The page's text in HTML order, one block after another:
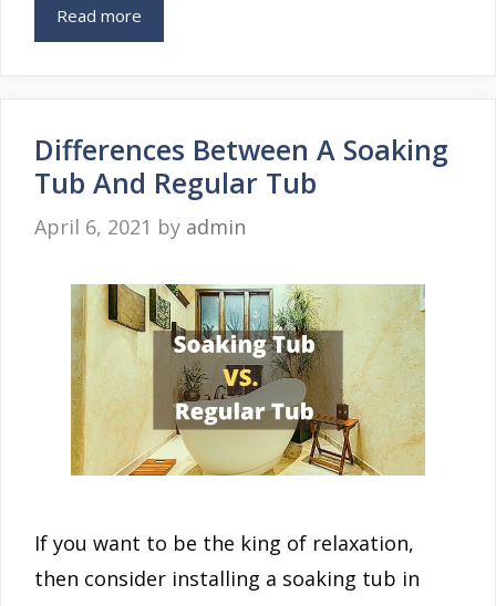
Read more
Differences Between A Soaking
Tub And Regular Tub
April 6, 2021 by admin
If you want to be the king of relaxation,
then consider installing a soaking tub in